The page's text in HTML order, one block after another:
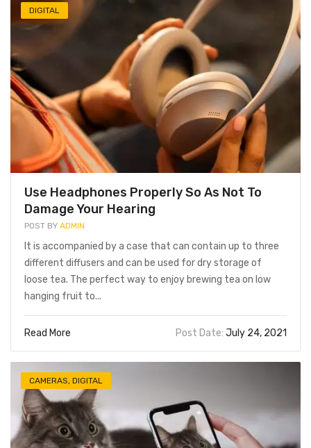
DIGITAL
Use Headphones Properly So As Not To
Damage Your Hearing
POST BY ADMIN
It is accompanied by a case that can contain up to three
different diffusers and can be used for dry storage of
loose tea. The perfect way to enjoy brewing tea on low
hanging fruit to...
Read More Post Date: July 24, 2021
CAMERAS, DIGITAL
Seasoned Lobster
For Family Summer
1, 2022
Grilled Seafood With
Delicious and Nutritious
Vegetables and Fruits With
Friends
January 1, 2022